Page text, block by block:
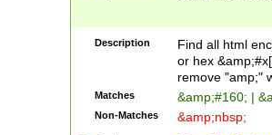
Description
Find all html
or hex
remove "amp;"
Matches &amp;#160; |
Non-Matches &amp;nbsp;